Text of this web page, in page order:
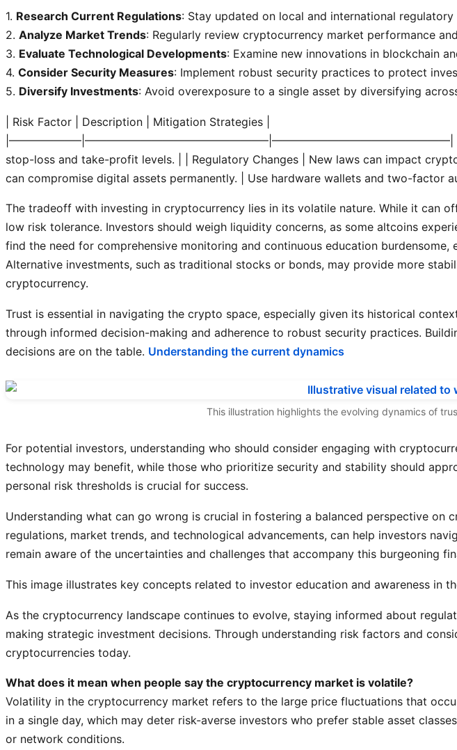
1. Research Current Regulations: Stay updated on local and international regulatory
2. Analyze Market Trends: Regularly review cryptocurrency market performance
3. Evaluate Technological Developments: Examine new innovations in blockchain
4. Consider Security Measures: Implement robust security practices to protect
5. Diversify Investments: Avoid overexposure to a single asset by diversifying
| Risk Factor | Description | Mitigation Strategies |
|——————–|————————————————–|————————————————|
stop-loss and take-profit levels. |
| Regulatory Changes | New laws can impact
can compromise digital assets permanently. | Use hardware wallets and two-factor
The tradeoff with investing in cryptocurrency lies in its volatile nature. While it can
low risk tolerance. Investors should weigh liquidity concerns, as some altcoins
find the need for comprehensive monitoring and continuous education
Alternative investments, such as traditional stocks or bonds, may provide more
cryptocurrency.
Trust is essential in navigating the crypto space, especially given its historical
through informed decision-making and adherence to robust security practices.
decisions are on the table. Understanding the current dynamics
This illustration highlights the evolving dynamics of
For potential investors, understanding who should consider engaging with
technology may benefit, while those who prioritize security and stability should
personal risk thresholds is crucial for success.
Understanding what can go wrong is crucial in fostering a balanced perspective
regulations, market trends, and technological advancements, can help investors
remain aware of the uncertainties and challenges that accompany this burgeoning
This image illustrates key concepts related to investor education and awareness in
As the cryptocurrency landscape continues to evolve, staying informed about
making strategic investment decisions. Through understanding risk factors and
cryptocurrencies today.
What does it mean when people say the cryptocurrency market is volatile?
Volatility in the cryptocurrency market refers to the large price fluctuations that
in a single day, which may deter risk-averse investors who prefer stable asset
or network conditions.